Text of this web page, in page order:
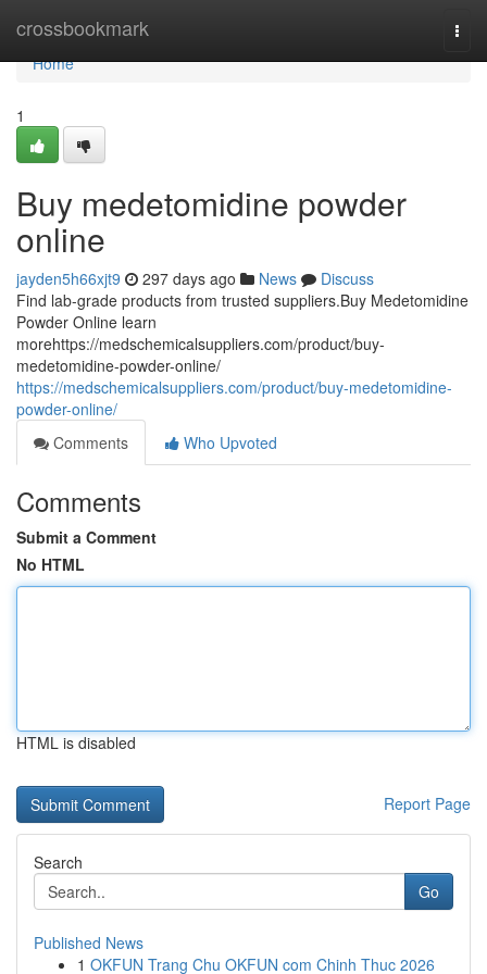
crossbookmark
Home
Home
1
Buy medetomidine powder
online
jayden5h66xjt9 297 days ago News
Discuss
Find lab-grade products from trusted suppliers.Buy Medetomidine
Powder Online learn
morehttps://medschemicalsuppliers.com/product/buy-
medetomidine-powder-online/
https://medschemicalsuppliers.com/product/buy-medetomidine-
powder-online/
Comments
Who Upvoted
Comments
Submit a Comment
No HTML
HTML is disabled
Report Page
Search
Go
Published News
1 OKFUN Trang Chu OKFUN com Chinh Thuc 2026